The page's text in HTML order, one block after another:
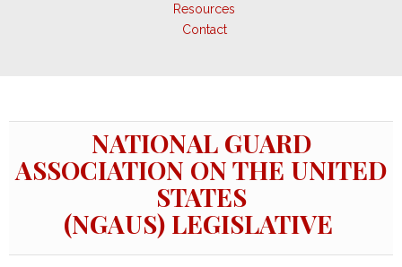
Resources
Contact
NATIONAL GUARD
ASSOCIATION ON THE UNITED
STATES
(NGAUS) LEGISLATIVE